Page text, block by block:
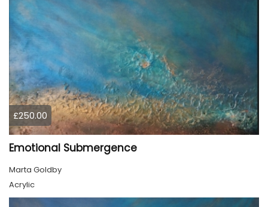
£250.00
Emotional Submergence
Marta Goldby
Acrylic